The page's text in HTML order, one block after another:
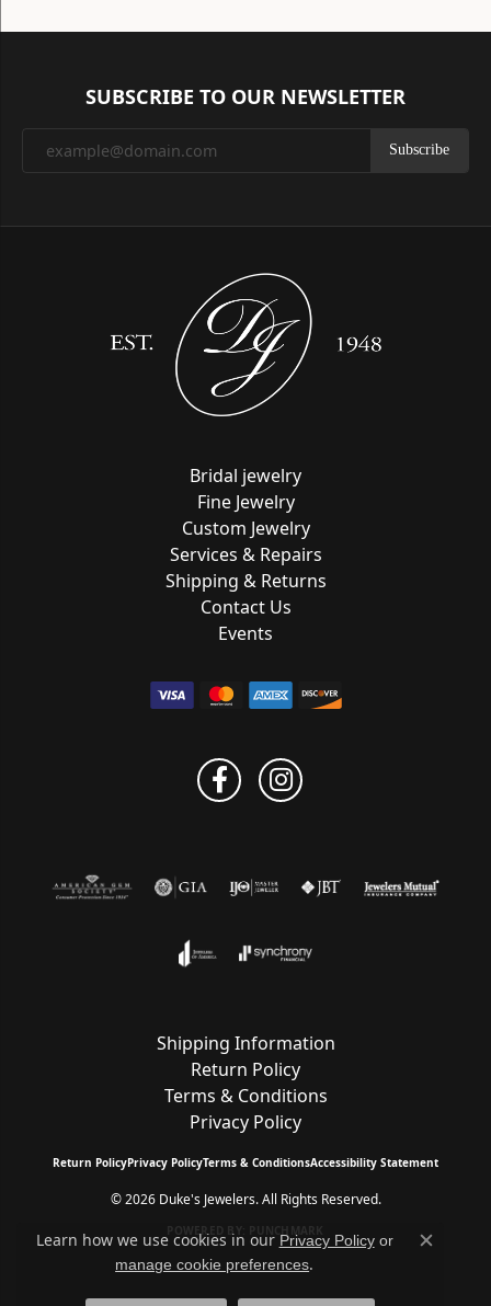
SUBSCRIBE TO OUR NEWSLETTER
Subscribe
Bridal jewelry
Fine Jewelry
Custom Jewelry
Services & Repairs
Shipping & Returns
Contact Us
Events
Shipping Information
Return Policy
Terms & Conditions
Privacy Policy
Return PolicyPrivacy PolicyTerms & ConditionsAccessibility Statement
© 2026 Duke's Jewelers. All Rights Reserved.
Learn how we use cookies in our Privacy Policyor
manage cookie preferences.
Close